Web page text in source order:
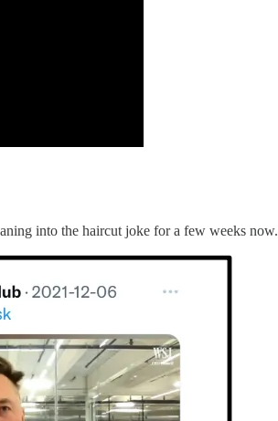
into the haircut joke for a few weeks now.